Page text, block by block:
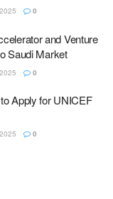
0
and Venture
Saudi Market
0
Apply for UNICEF
0